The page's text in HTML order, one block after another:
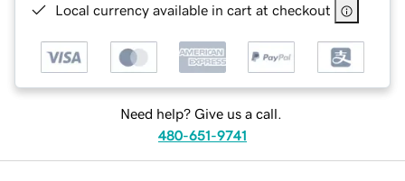
Local currency available in cart at checkout
Need help? Give us a call.
480-651-9741